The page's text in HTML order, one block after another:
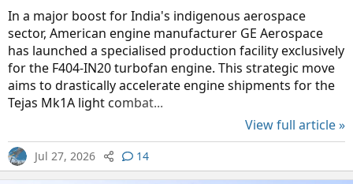
In a major boost for India's indigenous aerospace
sector, American engine manufacturer GE Aerospace
has launched a specialised production facility exclusively
for the F404-IN20 turbofan engine. This strategic move
aims to drastically accelerate engine shipments for the
Tejas Mk1A light combat...
View full article »
Jul 27, 2026 14